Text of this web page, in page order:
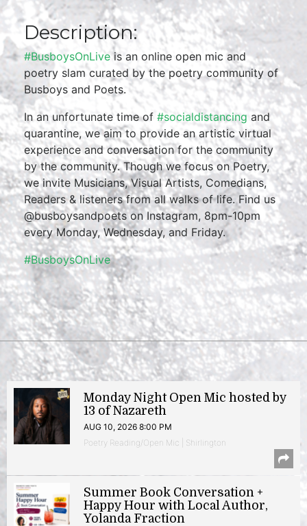
Description:
#BusboysOnLiveis an online open mic and
poetry slam curated by the poetry community of
Busboys and Poets.
In an unfortunate time of #socialdistancing and
quarantine, we aim to provide an artistic virtual
experience and conversation for the community
by the community. Though we focus on Poetry,
we invite Musicians, Visual Artists, Comedians,
Readers & listeners from all walks of life. Find us
@busboysandpoets on Instagram, 8pm-10pm
every Monday, Wednesday, and Friday.
#BusboysOnLive
Monday Night Open Mic hosted by
13 of Nazareth
AUG 10, 2026 8:00 PM
Poetry Reading/Open Mic | Shirlington
Summer Book Conversation +
Happy Hour with Local Author,
Yolanda Fraction